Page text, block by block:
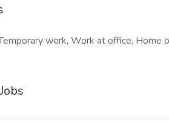
work, Work at office, Home